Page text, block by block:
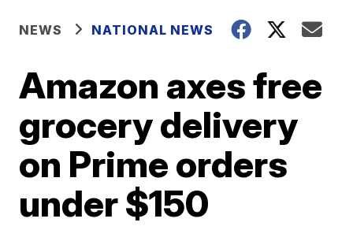
NEWS NATIONAL NEWS
Amazon axes free
grocery delivery
on Prime orders
under $150